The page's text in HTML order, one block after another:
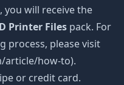
will receive the
Printer Files pack. For
process, please visit
article/how-to).
or credit card.